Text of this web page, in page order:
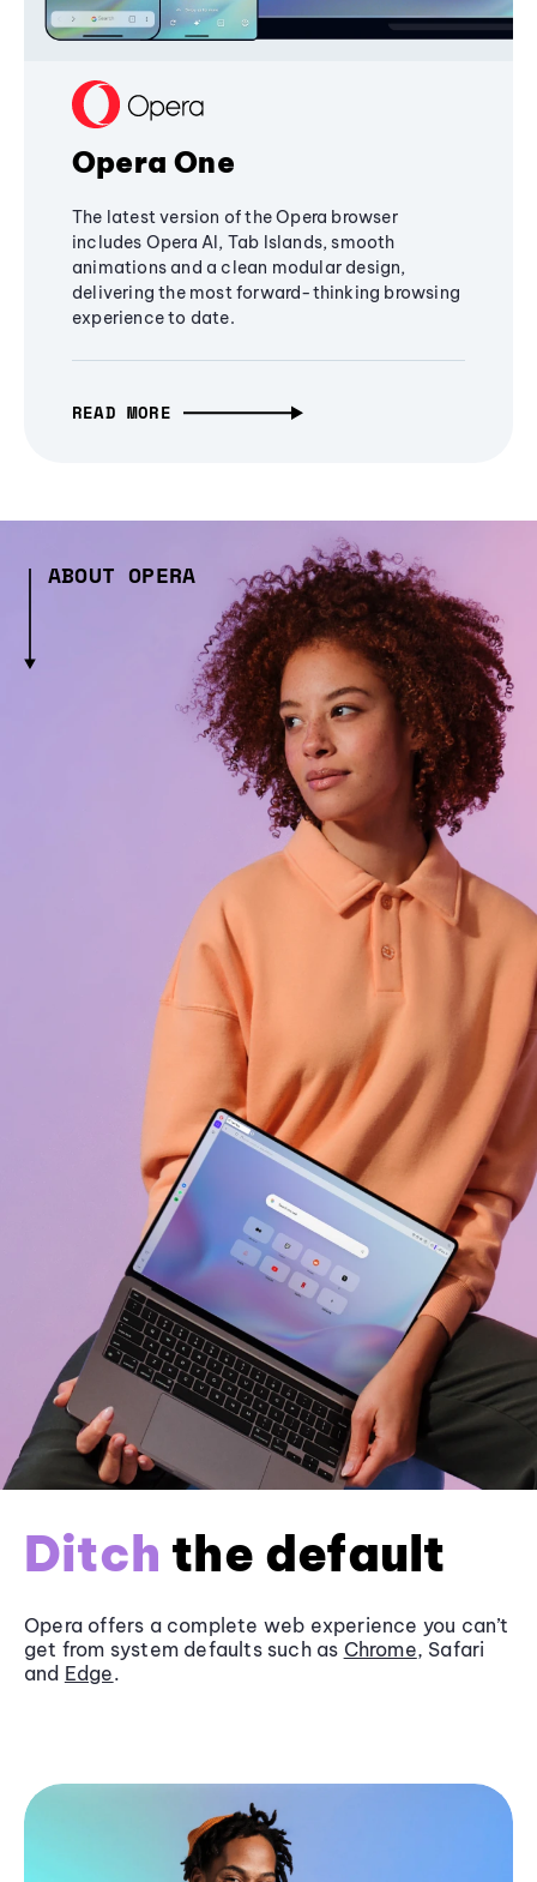
Opera One
The latest version of the Opera browser
includes Opera AI, Tab Islands, smooth
animations and a clean modular design,
delivering the most forward-thinking browsing
experience to date.
READ MORE
ABOUT OPERA
Ditch the default
Opera offers a complete web experience you can’t
get from system defaults such as Chrome, Safari
and Edge.